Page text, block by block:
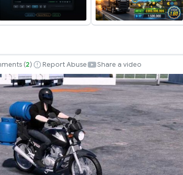
(2) Report Abuse Share a video